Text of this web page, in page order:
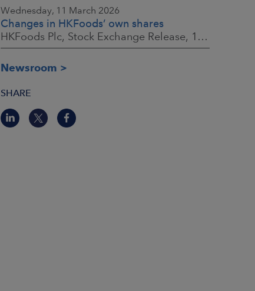
Wednesday, 11 March 2026
Changes in HKFoods’ own shares
HKFoods Plc, Stock Exchange Release, 11 March 2026 at 3:00 p.m. EET
Newsroom
SHARE